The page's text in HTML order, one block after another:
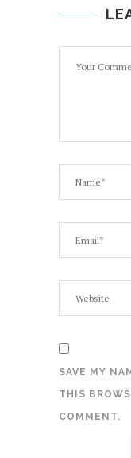
SAVE MY
THIS
COMMENT.